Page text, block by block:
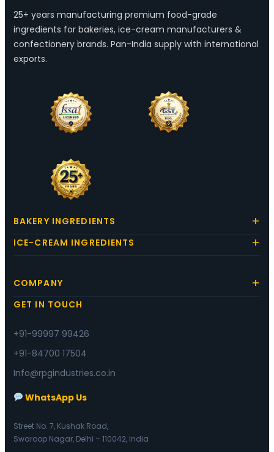
25+ years manufacturing premium food-grade
ingredients for bakeries, ice-cream manufacturers &
confectionery brands. Pan-India supply with international
exports.
BAKERY INGREDIENTS
ICE-CREAM INGREDIENTS
COMPANY
GET IN TOUCH
+91-99997 99426
+91-84700 17504
Info@rpgindustries.co.in
WhatsApp Us
Street No. 7, Kushak Road,
Swaroop Nagar, Delhi – 110042, India